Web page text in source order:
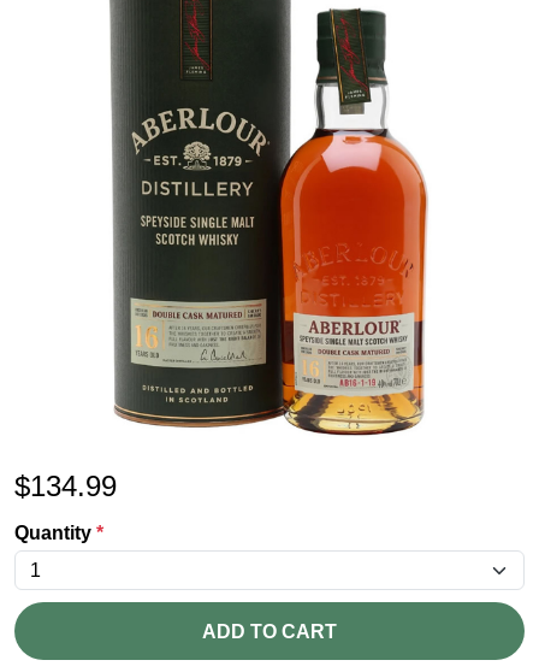
$134.99
Quantity *
ADD TO CART